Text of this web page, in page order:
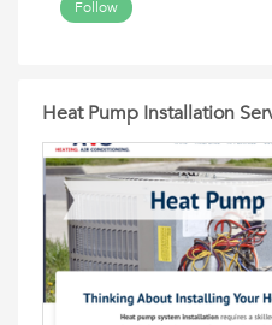
Follow
Heat Pump Installation